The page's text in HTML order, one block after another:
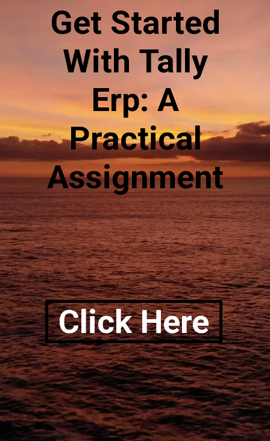
Get Started
With Tally
Erp: A
Practical
Assignment
Click Here